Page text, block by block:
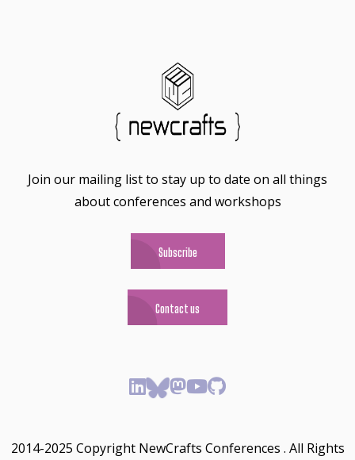
Join our mailing list to stay up to date on all things
about conferences and workshops
Subscribe
Contact us
2014-2025 Copyright NewCrafts Conferences . All Rights